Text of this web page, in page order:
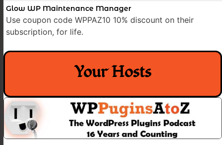
Glow WP Maintenance Manager
Use coupon code WPPAZ10 10% discount on their
subscription, for life.
Your Hosts